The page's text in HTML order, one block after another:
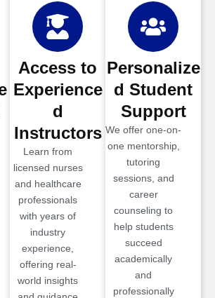
Access to
Experience
d
Instructors
Learn from
licensed nurses
and healthcare
professionals
with years of
industry
experience,
offering real-
world insights
Personalize
d Student
Support
We offer one-on-
one mentorship,
tutoring
sessions, and
career
counseling to
help students
succeed
academically
and
professionally